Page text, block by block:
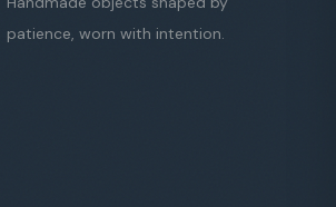
patience, worn with intention.